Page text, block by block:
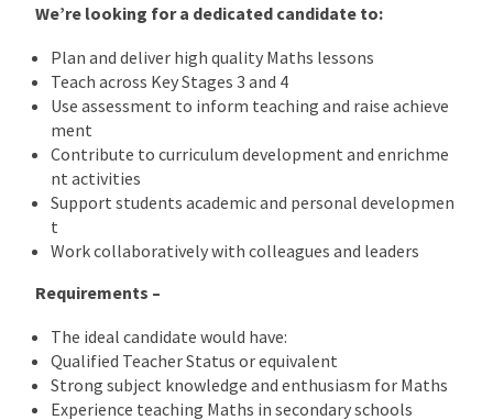
We’re looking for a dedicated candidate to:
Plan and deliver high quality Maths lessons
Teach across Key Stages 3 and 4
Use assessment to inform teaching and raise achieve
ment
Contribute to curriculum development and enrichme
nt activities
Support students academic and personal developmen
t
Work collaboratively with colleagues and leaders
Requirements –
The ideal candidate would have:
Qualified Teacher Status or equivalent
Strong subject knowledge and enthusiasm for Maths
Experience teaching Maths in secondary schools